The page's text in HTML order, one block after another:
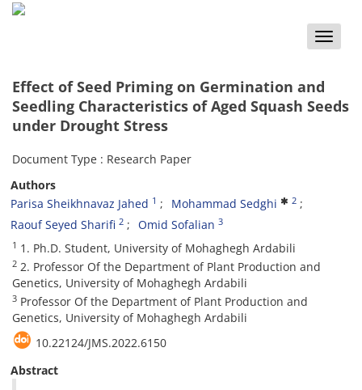
Toggle
Effect of Seed Priming on Germination and
Seedling Characteristics of Aged Squash Seeds
under Drought Stress
Document Type : Research Paper
Authors
Parisa Sheikhnavaz Jahed 1 Mohammad Sedghi 2
Raouf Seyed Sharifi 2 Omid Sofalian 3
1 1. Ph.D. Student, University of Mohaghegh Ardabili
2 2. Professor Of the Department of Plant Production and
Genetics, University of Mohaghegh Ardabili
3 Professor Of the Department of Plant Production and
Genetics, University of Mohaghegh Ardabili
10.22124/JMS.2022.6150
Abstract